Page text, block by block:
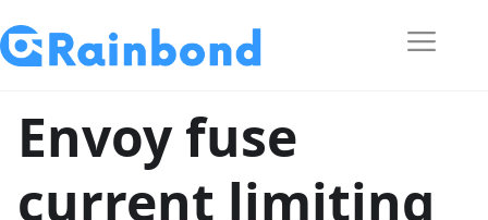
Envoy fuse
current limiting